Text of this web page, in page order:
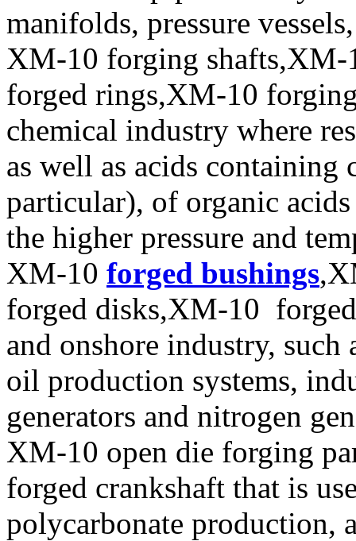
manifolds, pressure
XM-10 forging
forged rings,XM-10
chemical industry where
as well as acids
particular), of organic
the higher pressure and
XM-10 forged bushings
forged disks,XM-10
and onshore industry, such
oil production systems,
generators and nitrogen
XM-10 open die forging
forged crankshaft that is
polycarbonate production,